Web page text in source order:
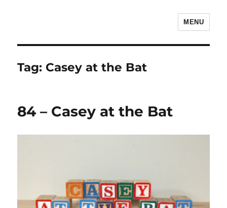
The Children's Literature Podcast
MENU
Tag: Casey at the Bat
84 – Casey at the Bat